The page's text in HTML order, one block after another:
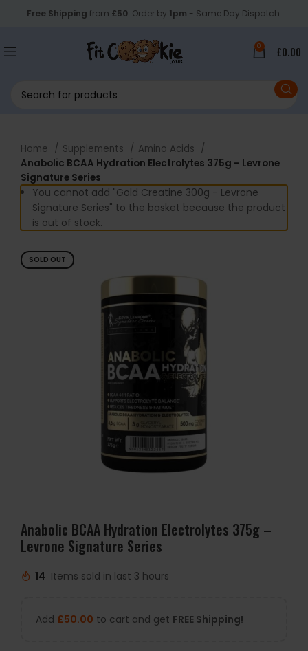
Free Shipping from £50. Order by 1pm - Same Day Dispatch.
0 £0.00
Home Supplements
Amino Acids
Anabolic BCAA Hydration Electrolytes 375g – Levrone
Signature Series
You cannot add "Gold Creatine 300g - Levrone
Signature Series" to the basket because the product
is out of stock.
SOLD OUT
Anabolic BCAA Hydration Electrolytes 375g –
Levrone Signature Series
14 Items sold in last 3 hours
Add £50.00 to cart and get FREE Shipping!